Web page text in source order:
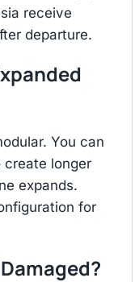
receive
departure.
You can
create longer
expands.
for